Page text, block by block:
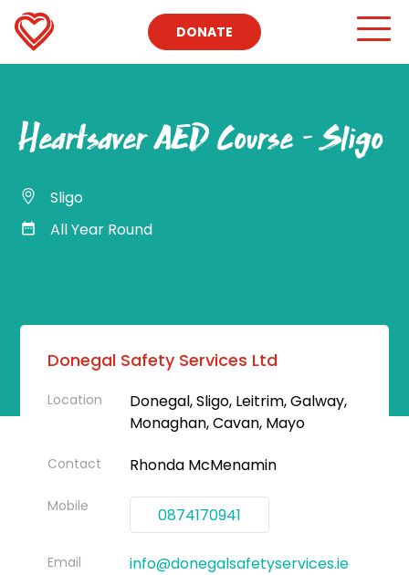
DONATE
Heartsaver AED Course – Sligo
Sligo
All Year Round
Donegal Safety Services Ltd
Location
Donegal, Sligo, Leitrim, Galway,
Monaghan, Cavan, Mayo
Contact Rhonda McMenamin
Mobile 0874170941
Email info@donegalsafetyservices.ie